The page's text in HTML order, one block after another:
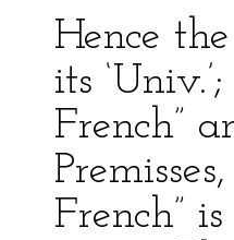
Hence
its
French”
French”